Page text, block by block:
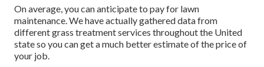
On average, you can anticipate to pay for lawn
maintenance. We have actually gathered data from
different grass treatment services throughout the United
state so you can get a much better estimate of the price of
your job.